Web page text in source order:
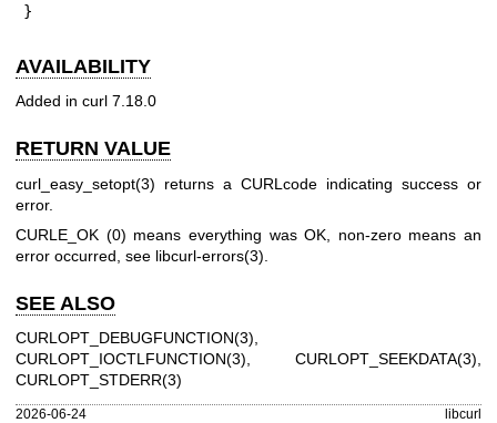
}
AVAILABILITY
Added in curl 7.18.0
RETURN VALUE
curl_easy_setopt(3) returns a CURLcode indicating success or
error.
CURLE_OK (0) means everything was OK, non-zero means an
error occurred, see libcurl-errors(3)
SEE ALSO
CURLOPT_DEBUGFUNCTION(3),
CURLOPT_IOCTLFUNCTION(3), CURLOPT_SEEKDATA(3),
CURLOPT_STDERR(3)
2026-06-24 libcurl